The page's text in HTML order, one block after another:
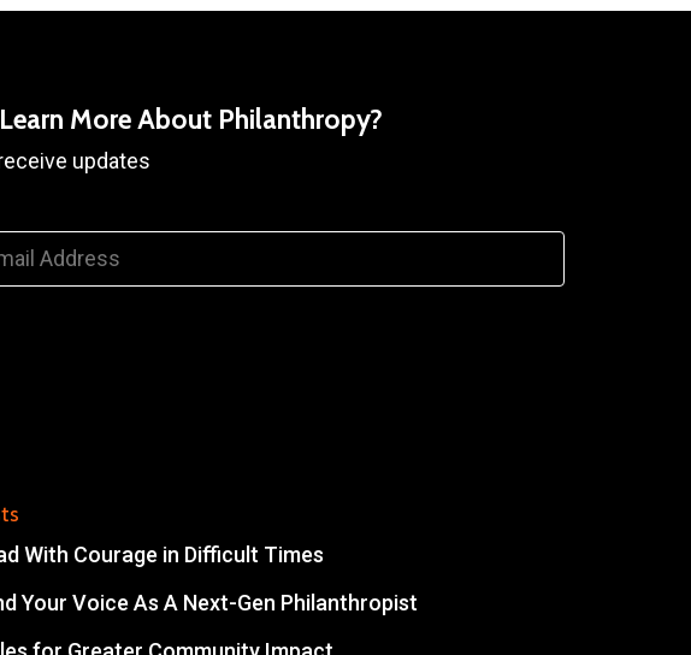
More About Philanthropy?
updates
With Courage in Difficult Times
Your Voice As A Next-Gen Philanthropist